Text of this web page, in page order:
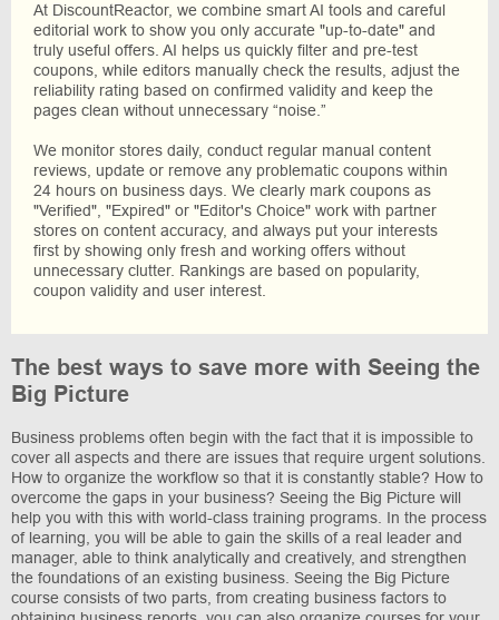
At DiscountReactor, we combine smart AI tools and careful
editorial work to show you only accurate "up-to-date" and
truly useful offers. AI helps us quickly filter and pre-test
coupons, while editors manually check the results, adjust the
reliability rating based on confirmed validity and keep the
pages clean without unnecessary “noise.”
We monitor stores daily, conduct regular manual content
reviews, update or remove any problematic coupons within
24 hours on business days. We clearly mark coupons as
"Verified", "Expired" or "Editor's Choice" work with partner
stores on content accuracy, and always put your interests
first by showing only fresh and working offers without
unnecessary clutter. Rankings are based on popularity,
coupon validity and user interest.
The best ways to save more with Seeing the
Big Picture
Business problems often begin with the fact that it is impossible to
cover all aspects and there are issues that require urgent solutions.
How to organize the workflow so that it is constantly stable? How to
overcome the gaps in your business? Seeing the Big Picture will
help you with this with world-class training programs. In the process
of learning, you will be able to gain the skills of a real leader and
manager, able to think analytically and creatively, and strengthen
the foundations of an existing business. Seeing the Big Picture
course consists of two parts, from creating business factors to